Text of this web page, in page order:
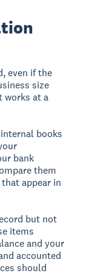
even if the
size
works at a
books
bank
them
appear in
but not
items
and your
accounted
should